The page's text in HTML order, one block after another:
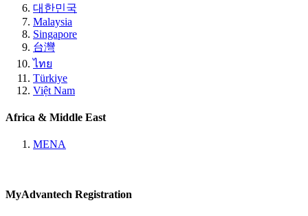
대한민국
Malaysia
Singapore
台灣
ไทย
Türkiye
Việt Nam
Africa & Middle East
MENA
MyAdvantech Registration